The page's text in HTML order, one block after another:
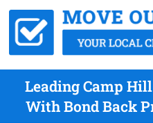
Leading Camp
With Bond Back